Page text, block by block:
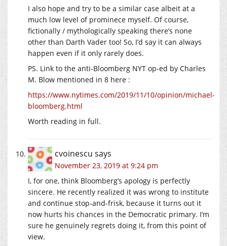
I also hope and try to be a similar case albeit at a
much low level of prominece myself. Of course,
fictionally / mythologically speaking there’s none
other than Darth Vader too! So, I’d say it can always
happen even if it only rarely does.
PS. Link to the anti-Bloomberg NYT op-ed by Charles
M. Blow mentioned in 8 here :
https://www.nytimes.com/2019/11/10/opinion/michael-
bloomberg.html
Worth reading in full.
cvoinescu says
November 23, 2019 at 9:24 pm
I, for one, think Bloomberg’s apology is perfectly
sincere. He recently realized it was wrong to institute
and continue stop-and-frisk, because it turns out it
now hurts his chances in the Democratic primary. I’m
sure he genuinely regrets doing it, from this point of
view.